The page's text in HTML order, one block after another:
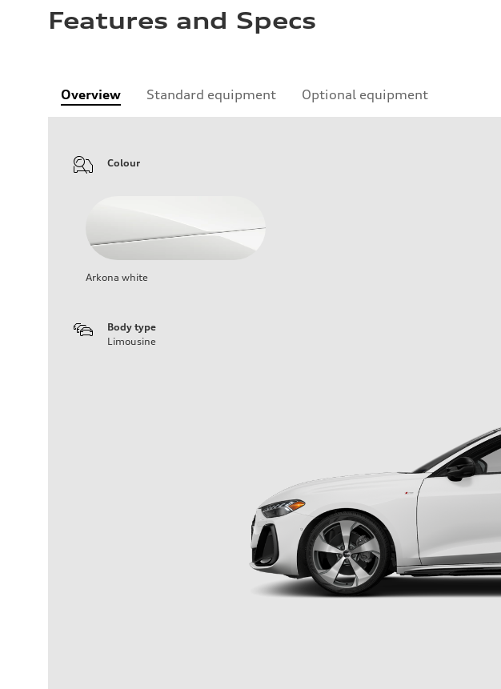
Features and Specs
Overview Standard equipment Optional equipment
Colour
Arkona white
Body type
Limousine